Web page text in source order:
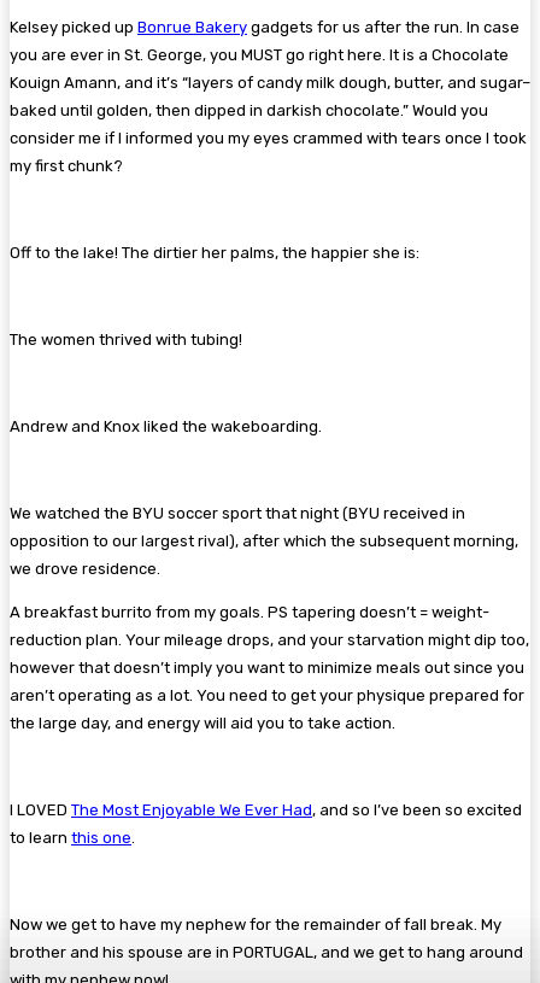
Kelsey picked up Bonrue Bakery gadgets for us after the run. In case
you are ever in St. George, you MUST go right here. It is a Chocolate
Kouign Amann, and it’s “layers of candy milk dough, butter, and sugar–
baked until golden, then dipped in darkish chocolate.” Would you
consider me if I informed you my eyes crammed with tears once I took
my first chunk?
Off to the lake! The dirtier her palms, the happier she is:
The women thrived with tubing!
Andrew and Knox liked the wakeboarding.
We watched the BYU soccer sport that night (BYU received in
opposition to our largest rival), after which the subsequent morning,
we drove residence.
A breakfast burrito from my goals. PS tapering doesn’t = weight-
reduction plan. Your mileage drops, and your starvation might dip too,
however that doesn’t imply you want to minimize meals out since you
aren’t operating as a lot. You need to get your physique prepared for
the large day, and energy will aid you to take action.
I LOVED The Most Enjoyable We Ever Had, and so I’ve been so excited
to learn this one
Now we get to have my nephew for the remainder of fall break. My
brother and his spouse are in PORTUGAL, and we get to hang around